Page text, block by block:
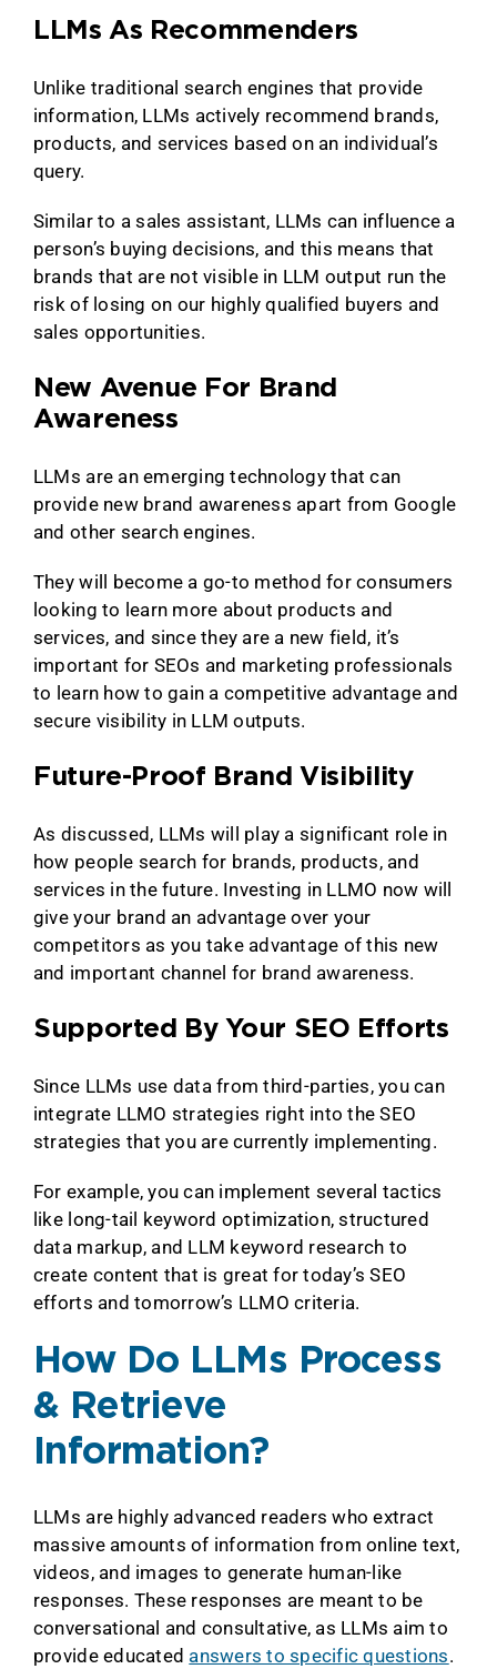
LLMs As Recommenders
Unlike traditional search engines that provide
information, LLMs actively recommend brands,
products, and services based on an individual’s
query.
Similar to a sales assistant, LLMs can influence a
person’s buying decisions, and this means that
brands that are not visible in LLM output run the
risk of losing on our highly qualified buyers and
sales opportunities.
New Avenue For Brand
Awareness
LLMs are an emerging technology that can
provide new brand awareness apart from Google
and other search engines.
They will become a go-to method for consumers
looking to learn more about products and
services, and since they are a new field, it’s
important for SEOs and marketing professionals
to learn how to gain a competitive advantage and
secure visibility in LLM outputs.
Future-Proof Brand Visibility
As discussed, LLMs will play a significant role in
how people search for brands, products, and
services in the future. Investing in LLMO now will
give your brand an advantage over your
competitors as you take advantage of this new
and important channel for brand awareness.
Supported By Your SEO Efforts
Since LLMs use data from third-parties, you can
integrate LLMO strategies right into the SEO
strategies that you are currently implementing.
For example, you can implement several tactics
like long-tail keyword optimization, structured
data markup, and LLM keyword research to
create content that is great for today’s SEO
efforts and tomorrow’s LLMO criteria.
How Do LLMs Process
& Retrieve
Information?
LLMs are highly advanced readers who extract
massive amounts of information from online text,
videos, and images to generate human-like
responses. These responses are meant to be
conversational and consultative, as LLMs aim to
provide educated answers to specific questions.